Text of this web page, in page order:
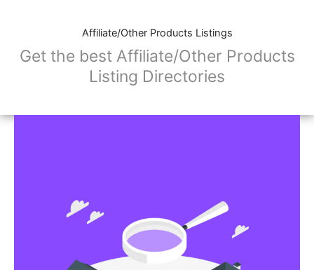
Affiliate/Other Products Listings
Get the best Affiliate/Other Products
Listing Directories